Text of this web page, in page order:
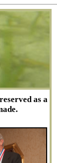
as a